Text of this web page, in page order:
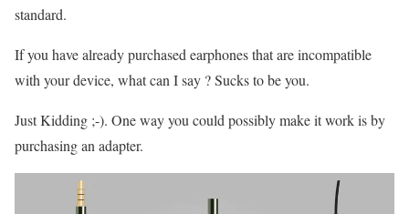
standard.
If you have already purchased earphones that are incompatible
with your device, what can I say ? Sucks to be you.
Just Kidding ;-). One way you could possibly make it work is by
purchasing an adapter.